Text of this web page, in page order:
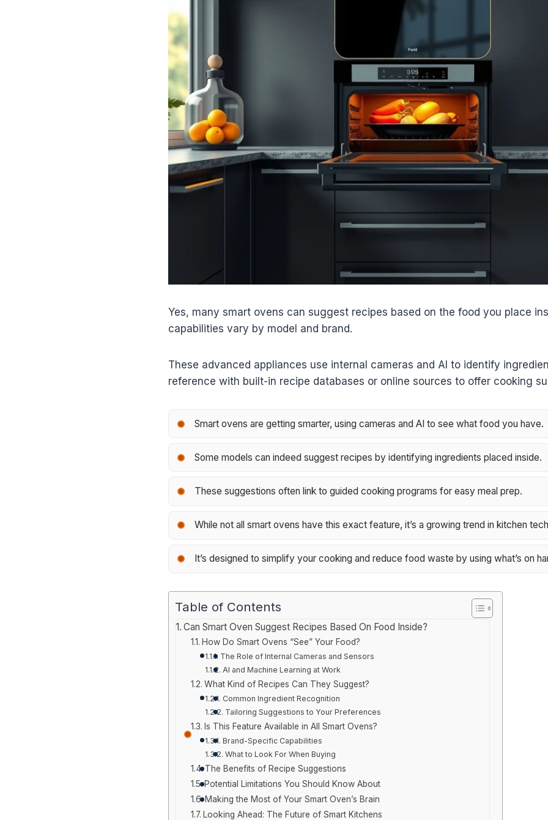
Yes, many smart ovens can suggest recipes based on the food you place
capabilities vary by model and brand.
These advanced appliances use internal cameras and AI to identify
reference with built-in recipe databases or online sources to offer cooking
Smart ovens are getting smarter, using cameras and AI to see what food you have.
Some models can indeed suggest recipes by identifying ingredients placed inside.
These suggestions often link to guided cooking programs for easy meal prep.
While not all smart ovens have this exact feature, it’s a growing trend in kitchen
It’s designed to simplify your cooking and reduce food waste by using what’s on
Table of Contents
Can Smart Oven Suggest Recipes Based On Food Inside?
How Do Smart Ovens “See” Your Food?
The Role of Internal Cameras and Sensors
AI and Machine Learning at Work
What Kind of Recipes Can They Suggest?
Common Ingredient Recognition
Tailoring Suggestions to Your Preferences
Is This Feature Available in All Smart Ovens?
Brand-Specific Capabilities
What to Look For When Buying
The Benefits of Recipe Suggestions
Potential Limitations You Should Know About
Making the Most of Your Smart Oven’s Brain
Looking Ahead: The Future of Smart Kitchens